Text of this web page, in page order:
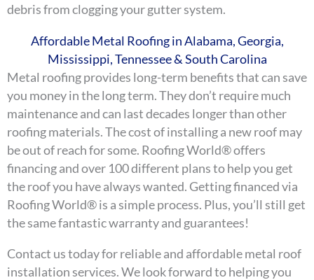
debris from clogging your gutter system.
Affordable Metal Roofing in Alabama, Georgia,
Mississippi, Tennessee & South Carolina
Metal roofing provides long-term benefits that can save
you money in the long term. They don’t require much
maintenance and can last decades longer than other
roofing materials. The cost of installing a new roof may
be out of reach for some. Roofing World® offers
financing and over 100 different plans to help you get
the roof you have always wanted. Getting financed via
Roofing World® is a simple process. Plus, you’ll still get
the same fantastic warranty and guarantees!
Contact us today for reliable and affordable metal roof
installation services. We look forward to helping you